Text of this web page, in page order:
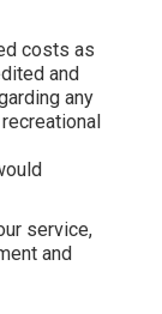
costs as
and
any
service,
and